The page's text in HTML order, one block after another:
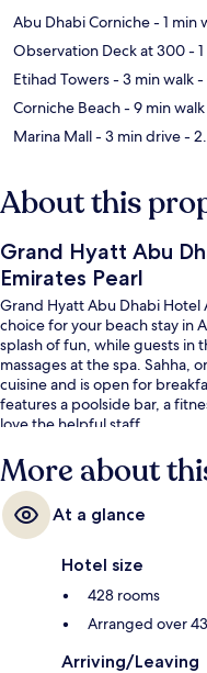
Abu Dhabi Corniche- 1 min
Observation Deck at 300-
Etihad Towers- 3 min walk-
Corniche Beach- 9 min walk
Marina Mall- 3 min drive-
About this
Grand Hyatt Abu
Emirates Pearl
Grand Hyatt Abu Dhabi Hotel
choice for your beach stay in
splash of fun, while guests in
massages at the spa. Sahha,
cuisine and is open for
features a poolside bar, a
love the helpful staff.
More about
At a glance
Hotel size
428 rooms
Arranged over
Arriving/Leaving